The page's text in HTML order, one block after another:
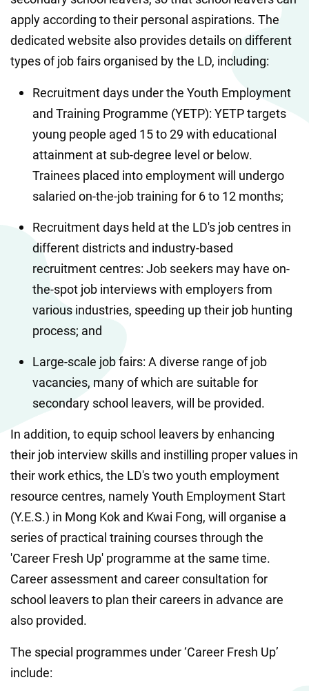
apply according to their personal aspirations. The
dedicated website also provides details on different
types of job fairs organised by the LD, including:
Recruitment days under the Youth Employment
and Training Programme (YETP): YETP targets
young people aged 15 to 29 with educational
attainment at sub-degree level or below.
Trainees placed into employment will undergo
salaried on-the-job training for 6 to 12 months;
Recruitment days held at the LD's job centres in
different districts and industry-based
recruitment centres: Job seekers may have on-
the-spot job interviews with employers from
various industries, speeding up their job hunting
process; and
Large-scale job fairs: A diverse range of job
vacancies, many of which are suitable for
secondary school leavers, will be provided.
In addition, to equip school leavers by enhancing
their job interview skills and instilling proper values in
their work ethics, the LD's two youth employment
resource centres, namely Youth Employment Start
(Y.E.S.) in Mong Kok and Kwai Fong, will organise a
series of practical training courses through the
'Career Fresh Up' programme at the same time.
Career assessment and career consultation for
school leavers to plan their careers in advance are
also provided.
The special programmes under ‘Career Fresh Up’
include: